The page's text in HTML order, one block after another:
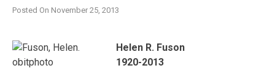
Posted On November 25, 2013
Helen R. Fuson
1920-2013